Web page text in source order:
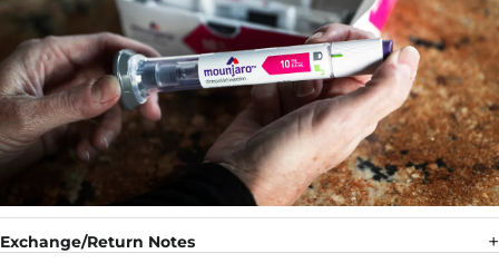
Exchange/Return Notes